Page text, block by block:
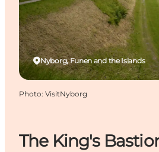
The King's
Nyborg, Funen and the Islands
Photo: VisitNyborg